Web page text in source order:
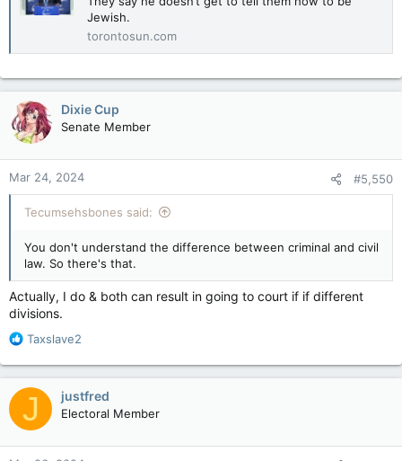
Jewish.
torontosun.com
Dixie Cup
Senate Member
Mar 24, 2024 #5,550
Tecumsehsbones said:
You don't understand the difference between criminal and civil
law. So there's that.
Actually, I do & both can result in going to court if if different
divisions.
R
a
c
t
i
o
n
Taxslave2
J justfred
Electoral Member